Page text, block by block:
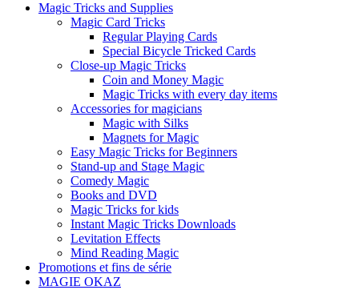
Magic Tricks and Supplies
Magic Card Tricks
Regular Playing Cards
Special Bicycle Tricked Cards
Close-up Magic Tricks
Coin and Money Magic
Magic Tricks with every day items
Accessories for magicians
Magic with Silks
Magnets for Magic
Easy Magic Tricks for Beginners
Stand-up and Stage Magic
Comedy Magic
Books and DVD
Magic Tricks for kids
Instant Magic Tricks Downloads
Levitation Effects
Mind Reading Magic
Promotions et fins de série
MAGIE OKAZ